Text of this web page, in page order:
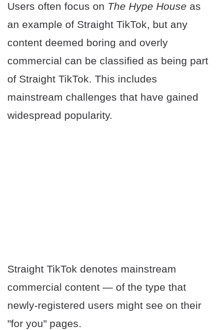
Users often focus on The Hype House as
an example of Straight TikTok, but any
content deemed boring and overly
commercial can be classified as being part
of Straight TikTok. This includes
mainstream challenges that have gained
widespread popularity.
Straight TikTok denotes mainstream
commercial content — of the type that
newly-registered users might see on their
"for you" pages.